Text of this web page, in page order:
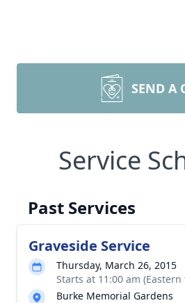
SEND A
Service
Past Services
Graveside Service
Thursday, March 26, 2015
Starts at 11:00 am (Eastern
Burke Memorial Gardens